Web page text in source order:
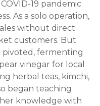
19 pandemic
As a solo operation,
without direct
customers. But
pivoted, fermenting
vinegar for local
herbal teas, kimchi,
began teaching
knowledge with